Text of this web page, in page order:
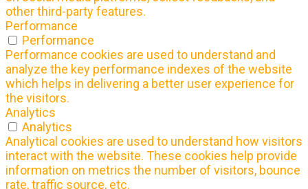
other third-party features.
Performance
Performance
Performance cookies are used to understand and
analyze the key performance indexes of the website
which helps in delivering a better user experience for
the visitors.
Analytics
Analytics
Analytical cookies are used to understand how visitors
interact with the website. These cookies help provide
information on metrics the number of visitors, bounce
rate, traffic source, etc.